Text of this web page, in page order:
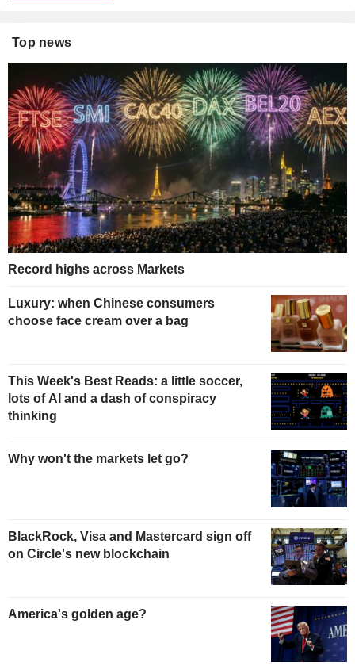
Top news
Record highs across Markets
Luxury: when Chinese consumers
choose face cream over a bag
This Week's Best Reads: a little soccer,
lots of AI and a dash of conspiracy
thinking
Why won't the markets let go?
BlackRock, Visa and Mastercard sign off
on Circle's new blockchain
America's golden age?